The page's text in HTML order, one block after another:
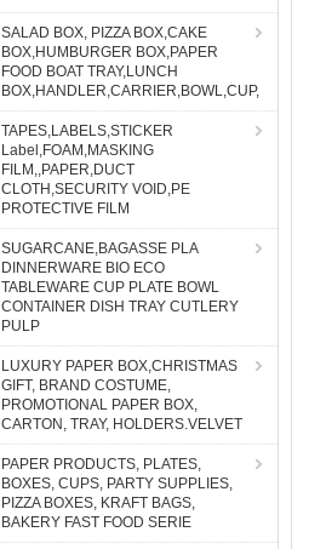
SALAD BOX, PIZZA BOX,CAKE
BOX,HUMBURGER BOX,PAPER
FOOD BOAT TRAY,LUNCH
BOX,HANDLER,CARRIER,BOWL,CUP,
TAPES,LABELS,STICKER
Label,FOAM,MASKING
FILM,,PAPER,DUCT
CLOTH,SECURITY VOID,PE
PROTECTIVE FILM
SUGARCANE,BAGASSE PLA
DINNERWARE BIO ECO
TABLEWARE CUP PLATE BOWL
CONTAINER DISH TRAY CUTLERY
PULP
LUXURY PAPER BOX,CHRISTMAS
GIFT, BRAND COSTUME,
PROMOTIONAL PAPER BOX,
CARTON, TRAY, HOLDERS.VELVET
PAPER PRODUCTS, PLATES,
BOXES, CUPS, PARTY SUPPLIES,
PIZZA BOXES, KRAFT BAGS,
BAKERY FAST FOOD SERIE